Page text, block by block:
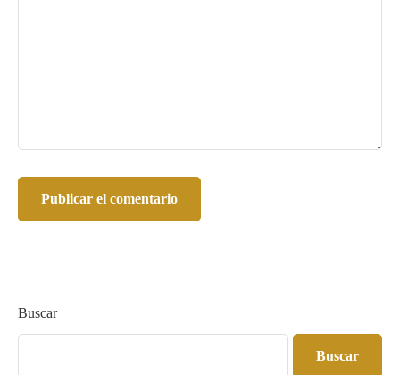
Buscar
Buscar